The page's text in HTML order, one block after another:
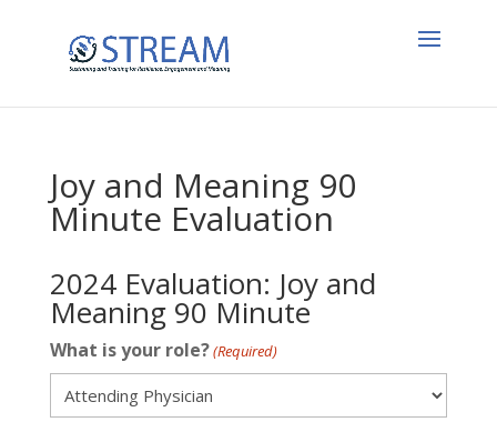
Joy and Meaning 90
Minute Evaluation
2024 Evaluation: Joy and
Meaning 90 Minute
What is your role?(Required)